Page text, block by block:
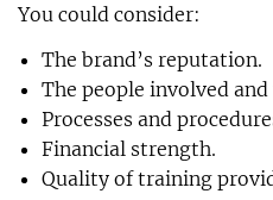
You could consider:
The brand’s reputation.
The people involved
Processes and
Financial strength.
Quality of training